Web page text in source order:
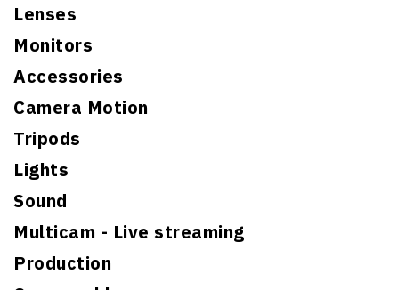
Lenses
Monitors
Accessories
Camera Motion
Tripods
Lights
Sound
Multicam - Live streaming
Production